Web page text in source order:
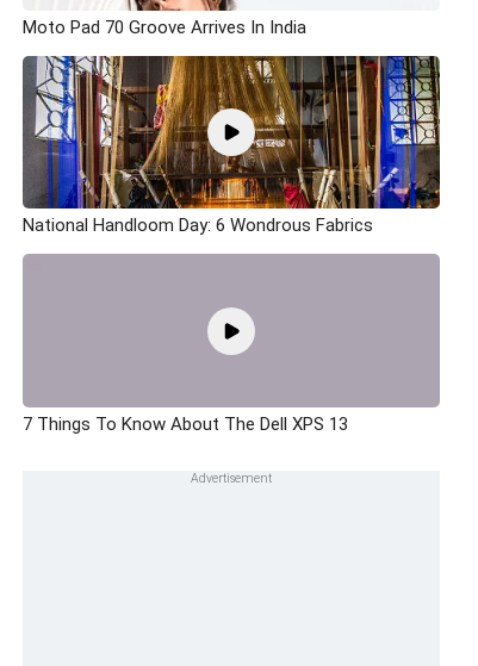
Moto Pad 70 Groove Arrives In India
National Handloom Day: 6 Wondrous Fabrics
7 Things To Know About The Dell XPS 13